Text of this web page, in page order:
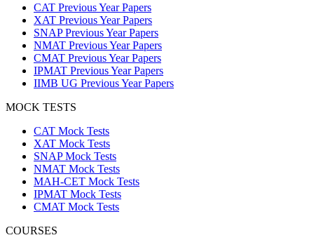
CAT Previous Year Papers
XAT Previous Year Papers
SNAP Previous Year Papers
NMAT Previous Year Papers
CMAT Previous Year Papers
IPMAT Previous Year Papers
IIMB UG Previous Year Papers
MOCK TESTS
CAT Mock Tests
XAT Mock Tests
SNAP Mock Tests
NMAT Mock Tests
MAH-CET Mock Tests
IPMAT Mock Tests
CMAT Mock Tests
COURSES